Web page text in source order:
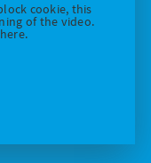
cookie, this
of the video.